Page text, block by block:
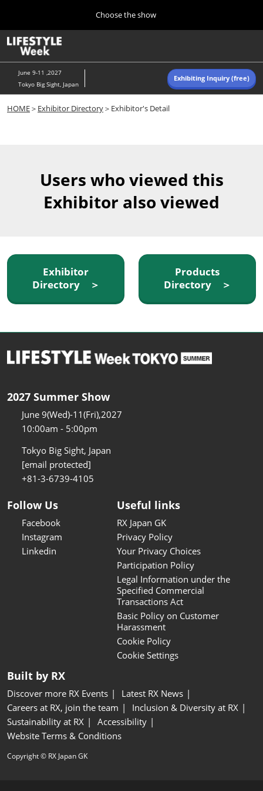
content
to
close
Choose the show
10 07, 2026
東京ビッグサイト/Tokyo Big Sight, Japan
Navigation
June 9-11 ,2027
Tokyo Big Sight, Japan
Exhibiting Inquiry (free)
HOME＞ Exhibitor Directory＞Exhibitor's Detail
Users who viewed this
Exhibitor also viewed
Exhibitor
Directory ＞
Products
Directory ＞
2027 Summer Show
June 9(Wed)-11(Fri),2027
10:00am - 5:00pm
Tokyo Big Sight, Japan
[email protected]
+81-3-6739-4105
Follow Us
Facebook
Instagram
Linkedin
Useful links
RX Japan GK
Privacy Policy
Your Privacy Choices
Participation Policy
Legal Information under the
Specified Commercial
Transactions Act
Basic Policy on Customer
Harassment
Cookie Policy
Cookie Settings
Built by RX
Discover more RX Events
Latest RX News
Careers at RX, join the team
Inclusion & Diversity at RX
Sustainability at RX
Accessibility
Website Terms & Conditions
Copyright © RX Japan GK